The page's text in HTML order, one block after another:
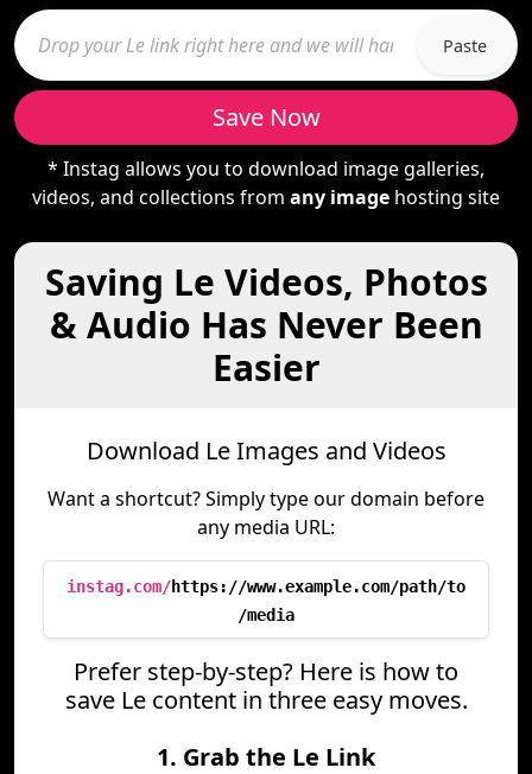
Paste
Save Now
* Instag allows you to download image galleries,
videos, and collections from any image hosting site
Saving Le Videos, Photos
& Audio Has Never Been
Easier
Download Le Images and Videos
Want a shortcut? Simply type our domain before
any media URL:
instag.com/https://www.example.com/path/to
/media
Prefer step-by-step? Here is how to
save Le content in three easy moves.
1. Grab the Le Link